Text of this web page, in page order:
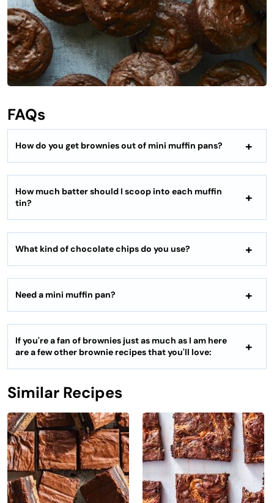
FAQs
How do you get brownies out of mini muffin pans?
How much batter should I scoop into each muffin
tin?
What kind of chocolate chips do you use?
Need a mini muffin pan?
If you're a fan of brownies just as much as I am here
are a few other brownie recipes that you'll love:
Similar Recipes